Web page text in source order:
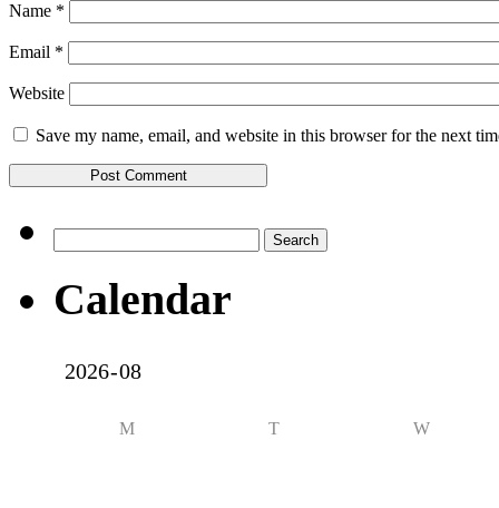
Name *
Email *
Website
Save my name, email, and website in this browser for the next
for:
Calendar
M T W